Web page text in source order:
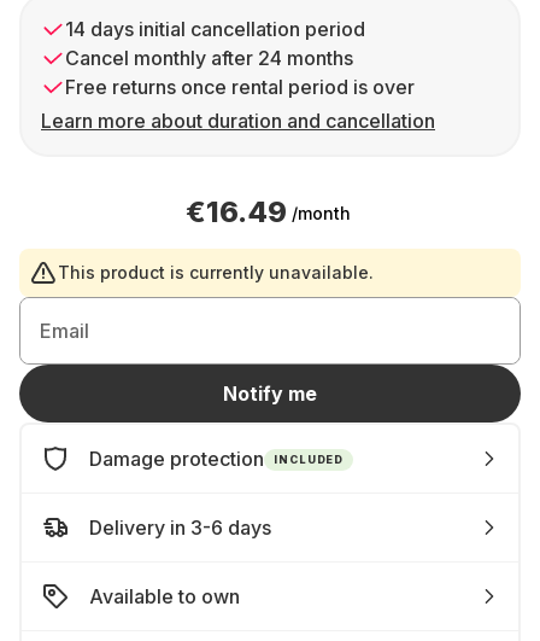
14 days initial cancellation period
Cancel monthly after 24 months
Free returns once rental period is over
Learn more about duration and cancellation
€16.49 /month
This product is currently unavailable.
Email
Notify me
Damage protection INCLUDED
Delivery in 3-6 days
Available to own